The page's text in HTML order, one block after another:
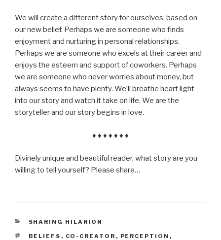
We will create a different story for ourselves, based on
our new belief. Perhaps we are someone who finds
enjoyment and nurturing in personal relationships.
Perhaps we are someone who excels at their career and
enjoys the esteem and support of coworkers. Perhaps
we are someone who never worries about money, but
always seems to have plenty. We’ll breathe heart light
into our story and watch it take on life. We are the
storyteller and our story begins in love.
♦ ♦ ♦ ♦ ♦ ♦ ♦
Divinely unique and beautiful reader, what story are you
willing to tell yourself? Please share…
CATEGORIES
SHARING HILARION
TAGS
BELIEFS , CO-CREATOR , PERCEPTION ,